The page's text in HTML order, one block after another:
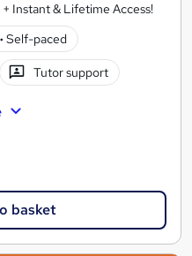
Instant & Lifetime Access!
· Self-paced
Tutor support
basket